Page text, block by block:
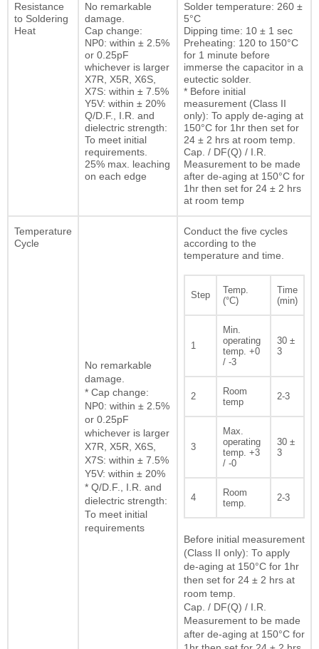
Resistance
to Soldering
Heat
No remarkable
damage.
Cap change:
NP0: within ± 2.5%
or 0.25pF
whichever is larger
X7R, X5R, X6S,
X7S: within ± 7.5%
Y5V: within ± 20%
Q/D.F., I.R. and
dielectric strength:
To meet initial
requirements.
25% max. leaching
on each edge
Solder temperature: 260 ±
5°C
Dipping time: 10 ± 1 sec
Preheating: 120 to 150°C
for 1 minute before
immerse the capacitor in a
eutectic solder.
* Before initial
measurement (Class II
only): To apply de-aging at
150°C for 1hr then set for
24 ± 2 hrs at room temp.
Cap. / DF(Q) / I.R.
Measurement to be made
after de-aging at 150°C for
1hr then set for 24 ± 2 hrs
at room temp
Temperature
Cycle
No remarkable
damage.
* Cap change:
NP0: within ± 2.5%
or 0.25pF
whichever is larger
X7R, X5R, X6S,
X7S: within ± 7.5%
Y5V: within ± 20%
* Q/D.F., I.R. and
dielectric strength:
To meet initial
requirements
Conduct the five cycles
according to the
temperature and time.
Step
Temp.
(°C)
Time
(min)
1
Min.
operating
temp. +0
/ -3
30 ±
3
2
Room
temp
2-3
3
Max.
operating
temp. +3
/ -0
30 ±
3
4
Room
temp.
2-3
Before initial measurement
(Class II only): To apply
de-aging at 150°C for 1hr
then set for 24 ± 2 hrs at
room temp.
Cap. / DF(Q) / I.R.
Measurement to be made
after de-aging at 150°C for